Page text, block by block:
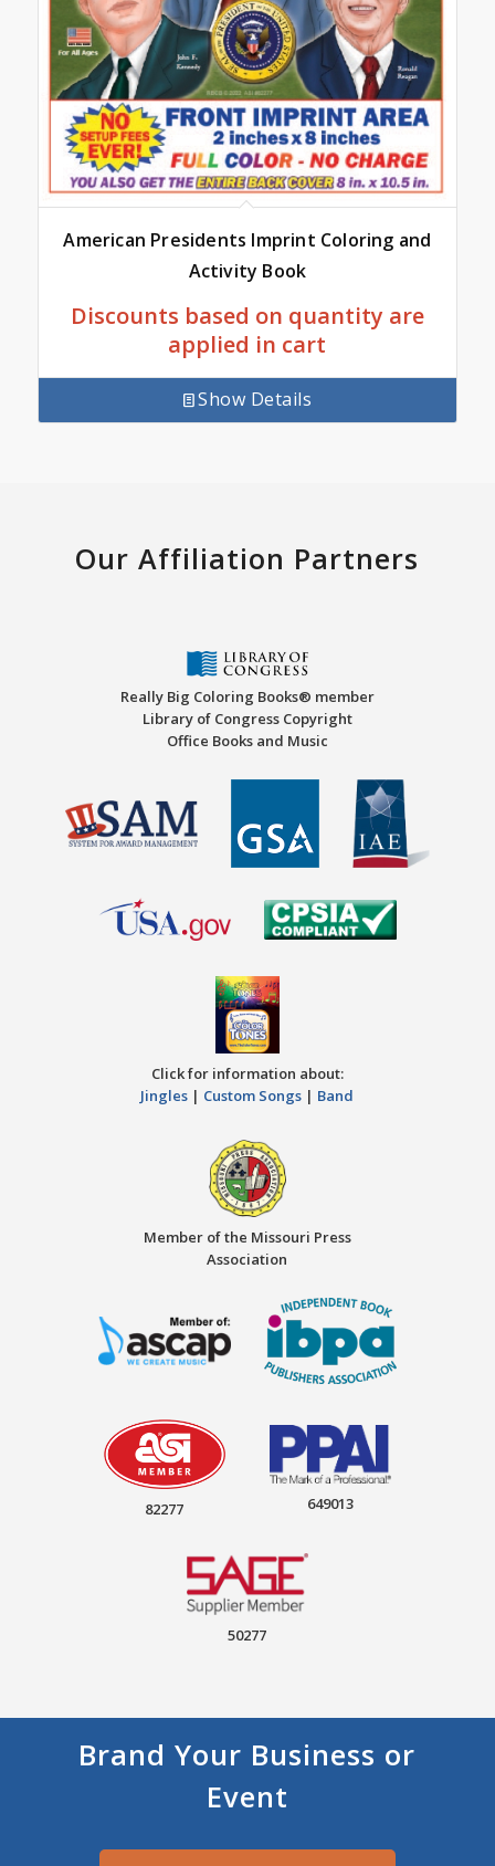
American Presidents Imprint Coloring and
Activity Book
Discounts based on quantity are
applied in cart
Show Details
Our Affiliation Partners
Really Big Coloring Books® member
Library of Congress Copyright
Office Books and Music
Click for information about:
Jingles | Custom Songs | Band
Member of the Missouri Press
Association
82277 649013
50277
Brand Your Business or
Event